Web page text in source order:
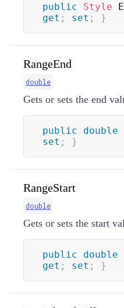
public Style
get ; set ; }
RangeEnd
double
Gets or sets the end
public double
set ; }
RangeStart
double
Gets or sets the start
public double
get ; set ; }